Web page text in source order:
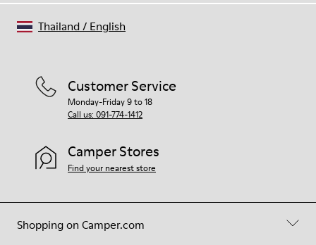
Shopping on Camper.com
Customer Service
Monday-Friday 9 to 18
Call us: 091-774-1412
Camper Stores
Find your nearest store
Thailand/ English